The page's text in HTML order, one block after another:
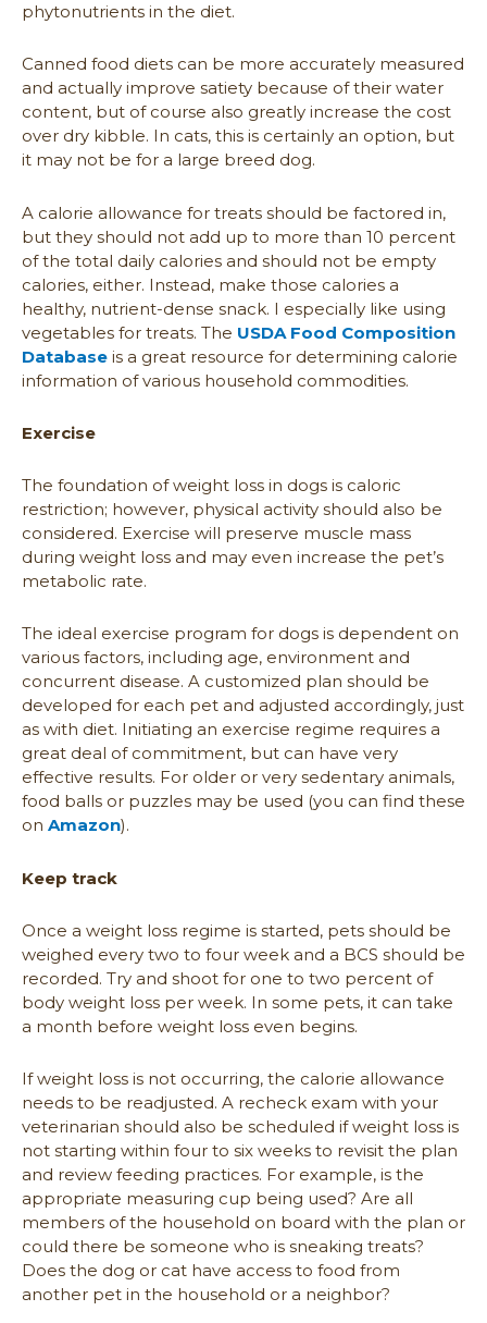
phytonutrients in the diet.
Canned food diets can be more accurately measured
and actually improve satiety because of their water
content, but of course also greatly increase the cost
over dry kibble. In cats, this is certainly an option, but
it may not be for a large breed dog.
A calorie allowance for treats should be factored in,
but they should not add up to more than 10 percent
of the total daily calories and should not be empty
calories, either. Instead, make those calories a
healthy, nutrient-dense snack. I especially like using
vegetables for treats. The USDA Food Composition
Database is a great resource for determining calorie
information of various household commodities.
Exercise
The foundation of weight loss in dogs is caloric
restriction; however, physical activity should also be
considered. Exercise will preserve muscle mass
during weight loss and may even increase the pet’s
metabolic rate.
The ideal exercise program for dogs is dependent on
various factors, including age, environment and
concurrent disease. A customized plan should be
developed for each pet and adjusted accordingly, just
as with diet. Initiating an exercise regime requires a
great deal of commitment, but can have very
effective results. For older or very sedentary animals,
food balls or puzzles may be used (you can find these
on Amazon).
Keep track
Once a weight loss regime is started, pets should be
weighed every two to four week and a BCS should be
recorded. Try and shoot for one to two percent of
body weight loss per week. In some pets, it can take
a month before weight loss even begins.
If weight loss is not occurring, the calorie allowance
needs to be readjusted. A recheck exam with your
veterinarian should also be scheduled if weight loss is
not starting within four to six weeks to revisit the plan
and review feeding practices. For example, is the
appropriate measuring cup being used? Are all
members of the household on board with the plan or
could there be someone who is sneaking treats?
Does the dog or cat have access to food from
another pet in the household or a neighbor?